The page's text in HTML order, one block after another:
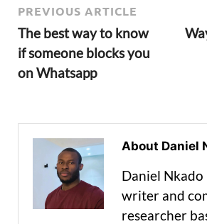
PREVIOUS ARTICLE
The best way to know
if someone blocks you
on Whatsapp
About Daniel
Daniel Nkado
writer and
researcher